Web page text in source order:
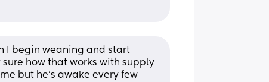
I begin weaning and start
how that works with supply
but he's awake every few